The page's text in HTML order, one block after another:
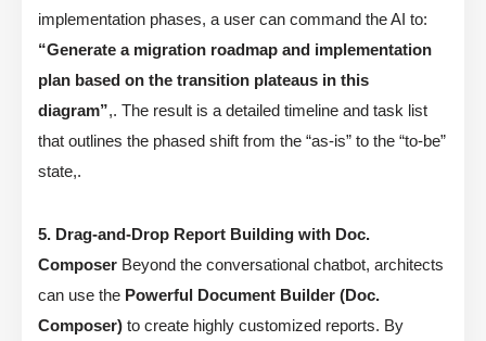
implementation phases, a user can command the AI to:
“Generate a migration roadmap and implementation
plan based on the transition plateaus in this
diagram”,. The result is a detailed timeline and task list
that outlines the phased shift from the “as-is” to the “to-be”
state,.
5. Drag-and-Drop Report Building with Doc.
Composer Beyond the conversational chatbot, architects
can use the Powerful Document Builder (Doc.
Composer) to create highly customized reports. By